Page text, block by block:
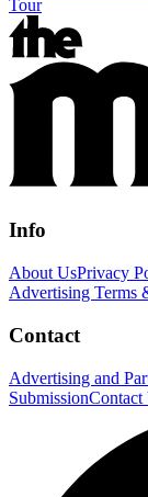
Tour
Info
About UsPrivacy
Advertising Terms
Contact
Advertising and
SubmissionContact